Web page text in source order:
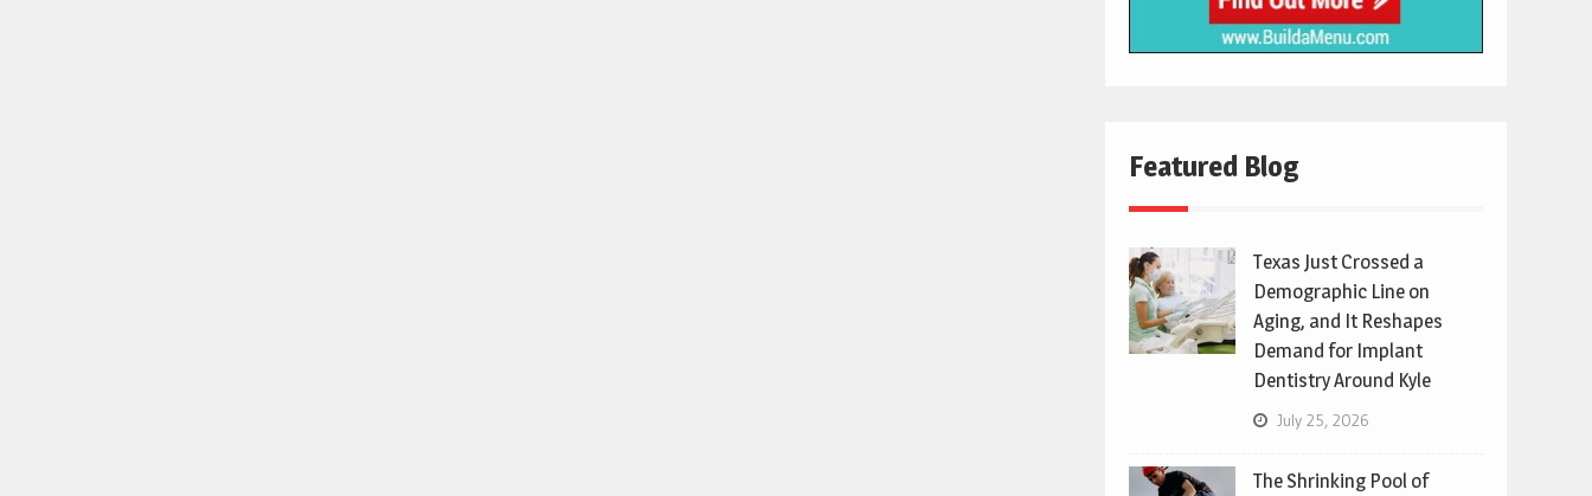
Featured Blog
Texas Just Crossed a
Demographic Line on
Aging, and It Reshapes
Demand for Implant
Dentistry Around Kyle
July 25, 2026
The Shrinking Pool of